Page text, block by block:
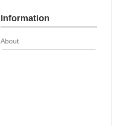
Information
About